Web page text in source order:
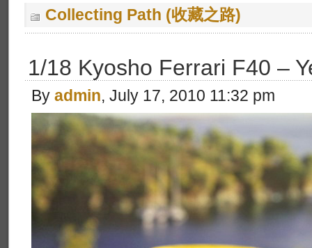
Collecting Path (收藏之路)
1/18 Kyosho Ferrari F40 –
By admin, July 17, 2010 11:32 pm